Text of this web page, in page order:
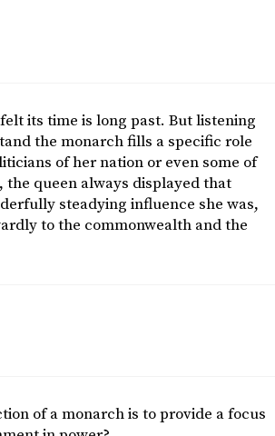
its time is long past. But listening
the monarch fills a specific role
of her nation or even some of
queen always displayed that
steadying influence she was,
to the commonwealth and the
of a monarch is to provide a focus